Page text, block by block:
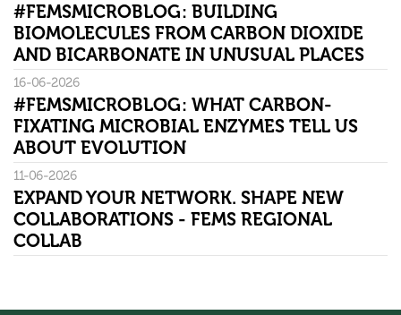
#FEMSMICROBLOG: BUILDING
BIOMOLECULES FROM CARBON DIOXIDE
AND BICARBONATE IN UNUSUAL PLACES
16-06-2026
#FEMSMICROBLOG: WHAT CARBON-
FIXATING MICROBIAL ENZYMES TELL US
ABOUT EVOLUTION
11-06-2026
EXPAND YOUR NETWORK. SHAPE NEW
COLLABORATIONS - FEMS REGIONAL
COLLAB